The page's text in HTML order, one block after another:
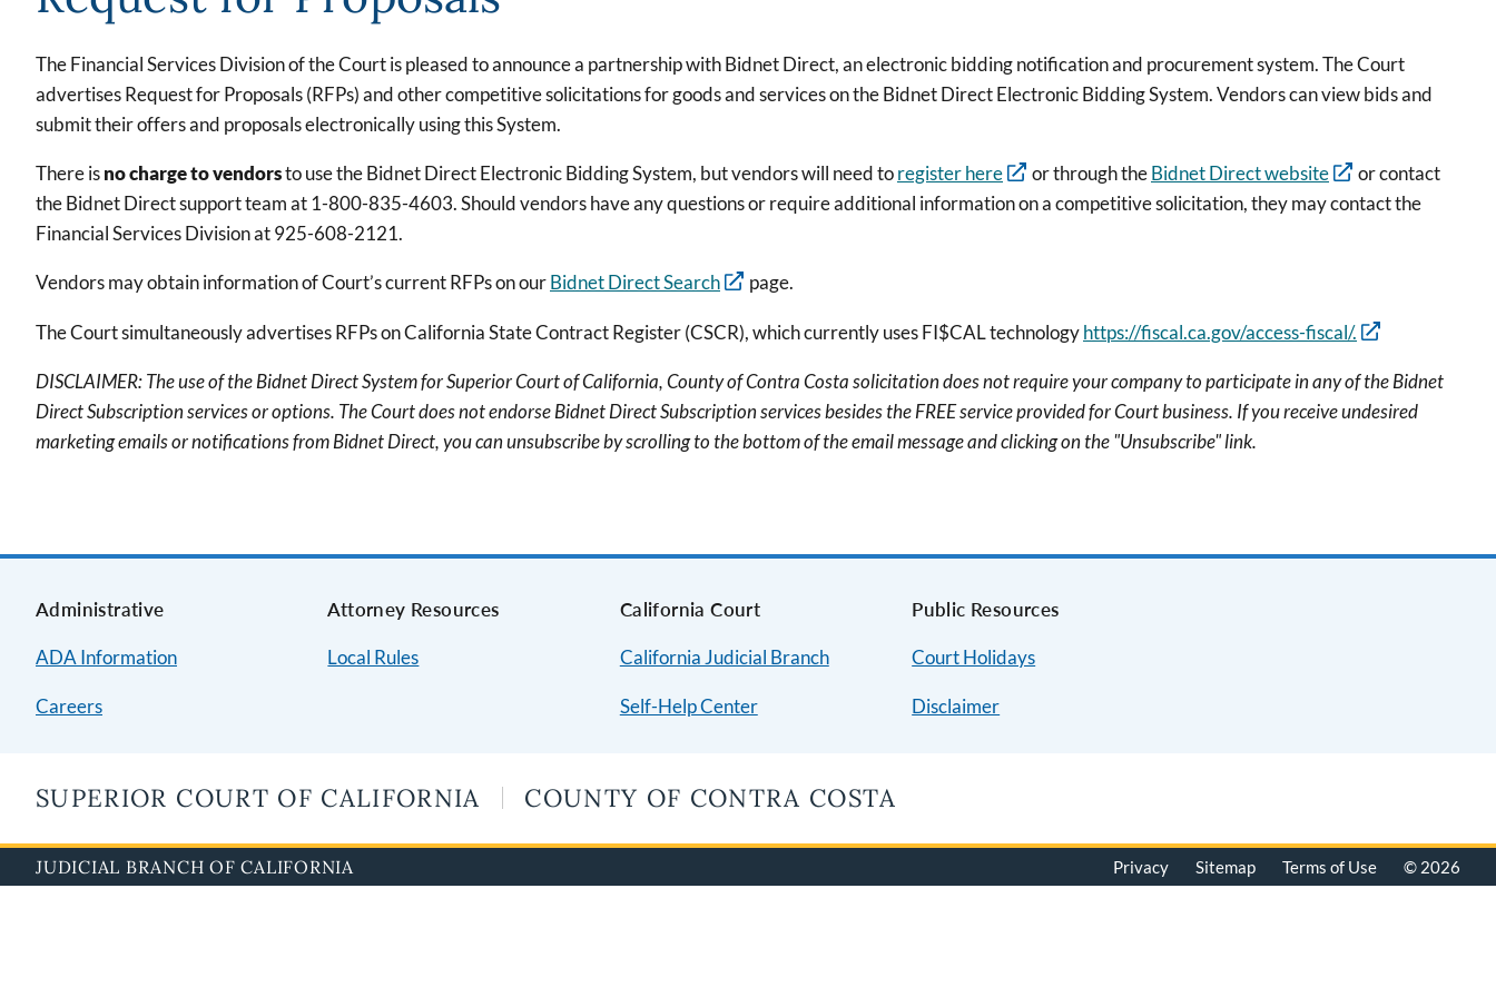
The Financial Services Division of the Court is pleased to announce a partnership with Bidnet Direct, an electronic bidding notification and procurement system. The Court
advertises Request for Proposals (RFPs) and other competitive solicitations for goods and services on the Bidnet Direct Electronic Bidding System. Vendors can view bids and
submit their offers and proposals electronically using this System.
There isno charge to vendorsto use the Bidnet Direct Electronic Bidding System, but vendors will need toregister here or through theBidnet Direct website
or contact
the Bidnet Direct support team at 1-800-835-4603. Should vendors have any questions or require additional information on a competitive solicitation, they may contact the
Financial Services Division at 925-608-2121.
Vendors may obtain information of Court’s current RFPs on ourBidnet Direct Search page.
The Court simultaneously advertises RFPs on California State Contract Register (CSCR), which currently uses FI$CAL technologyhttps://fiscal.ca.gov/access-fiscal/.
DISCLAIMER: The use of the Bidnet Direct System for Superior Court of California, County of Contra Costa solicitation does not require your company to participate in any of the Bidnet
Direct Subscription services or options. The Court does not endorse Bidnet Direct Subscription services besides the FREE service provided for Court business. If you receive undesired
marketing emails or notifications from Bidnet Direct, you can unsubscribe by scrolling to the bottom of the email message and clicking on the "Unsubscribe" link.
Administrative
ADA Information
Careers
Attorney Resources
Local Rules
California Court
California Judicial Branch
Self-Help Center
Public Resources
Court Holidays
Disclaimer
SUPERIOR COURT OF CALIFORNIA COUNTY OF CONTRA COSTA
JUDICIAL BRANCH OF CALIFORNIA Privacy Sitemap Terms of Use © 2026